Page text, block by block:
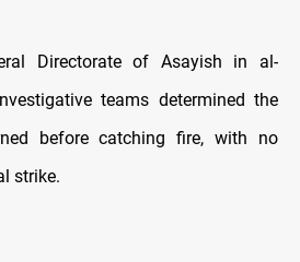
Directorate of Asayish in al-
teams determined the
before catching fire, with no
strike.